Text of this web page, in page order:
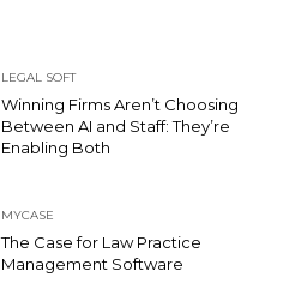
LEGAL SOFT
Winning Firms Aren’t Choosing
Between AI and Staff: They’re
Enabling Both
MYCASE
The Case for Law Practice
Management Software